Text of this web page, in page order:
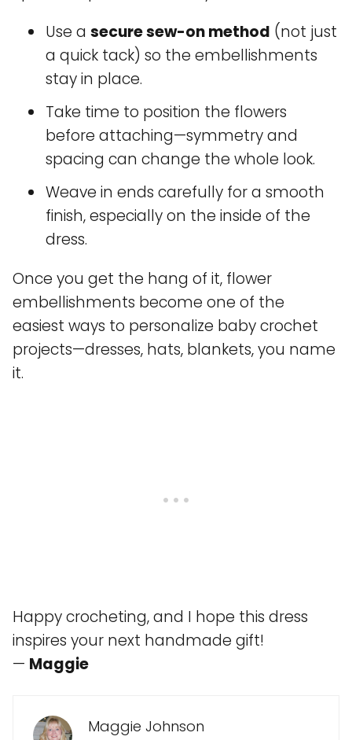
Use a secure sew-on method (not just
a quick tack) so the embellishments
stay in place.
Take time to position the flowers
before attaching—symmetry and
spacing can change the whole look.
Weave in ends carefully for a smooth
finish, especially on the inside of the
dress.
Once you get the hang of it, flower
embellishments become one of the
easiest ways to personalize baby crochet
projects—dresses, hats, blankets, you name
it.
Happy crocheting, and I hope this dress
inspires your next handmade gift!
— Maggie
Maggie Johnson